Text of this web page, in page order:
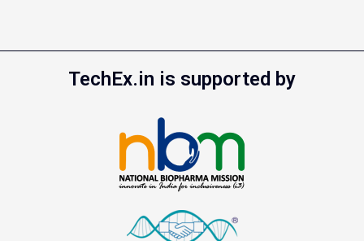
TechEx.in is supported by